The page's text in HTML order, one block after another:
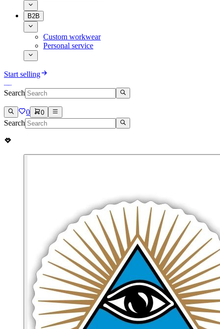
B2B
Custom workwear
Personal service
Start selling
Search
0 0
Search